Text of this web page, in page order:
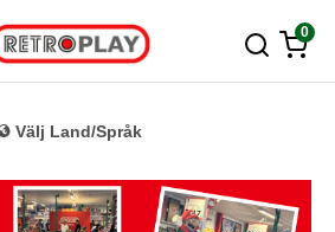
0
Välj Land/Språk